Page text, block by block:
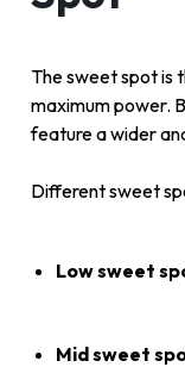
The sweet spot is
maximum power.
feature a wider
Different sweet
Low sweet
Mid sweet